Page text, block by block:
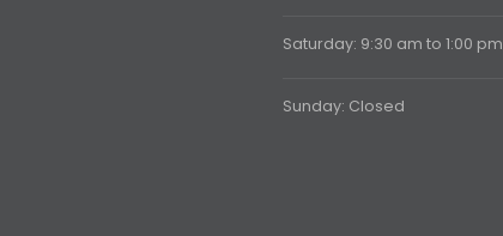
Saturday: 9:30 am to 1:00 pm
Sunday: Closed